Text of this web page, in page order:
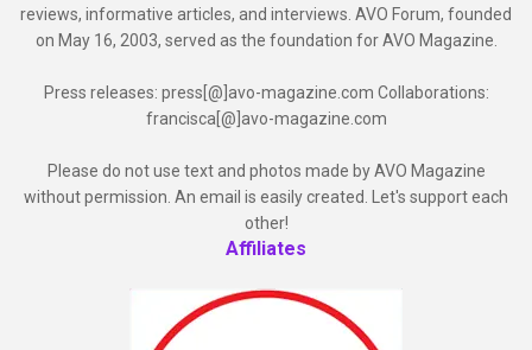
reviews, informative articles, and interviews. AVO Forum, founded
on May 16, 2003, served as the foundation for AVO Magazine.
Press releases: press[@]avo-magazine.com Collaborations:
francisca[@]avo-magazine.com
Please do not use text and photos made by AVO Magazine
without permission. An email is easily created. Let's support each
other!
Affiliates